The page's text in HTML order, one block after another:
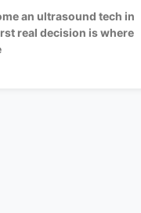
an ultrasound tech in
real decision is where